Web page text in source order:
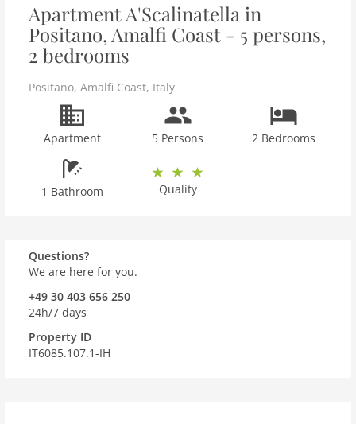
Apartment A'Scalinatella in
Positano, Amalfi Coast - 5 persons,
2 bedrooms
Positano, Amalfi Coast, Italy
Apartment 5 Persons 2 Bedrooms
1 Bathroom Quality
Questions?
We are here for you.
+49 30 403 656 250
24h/7 days
Property ID
IT6085.107.1-IH